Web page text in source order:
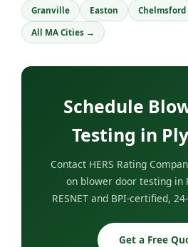
Granville Easton Chelmsford
All MA Cities →
Schedule
Testing in
Contact HERS Rating
on blower door testing in
RESNET and BPI-certified,
Get a Free